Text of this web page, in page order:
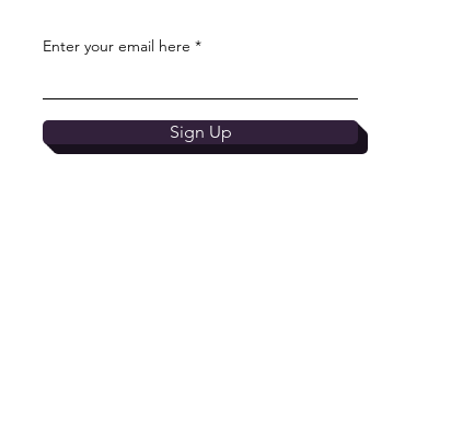
Enter your email here
Sign Up